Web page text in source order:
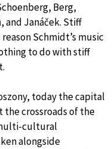
Berg,
and Janáček. Stiff
Schmidt’s music
to do with stiff
today the capital
the crossroads of the
cultural
alongside